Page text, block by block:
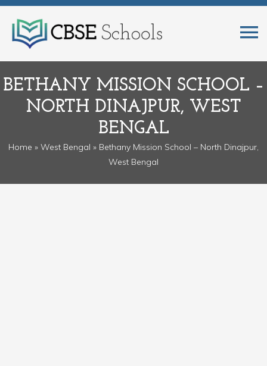
BETHANY MISSION SCHOOL –
NORTH DINAJPUR, WEST
BENGAL
Home » West Bengal » Bethany Mission School – North Dinajpur,
West Bengal